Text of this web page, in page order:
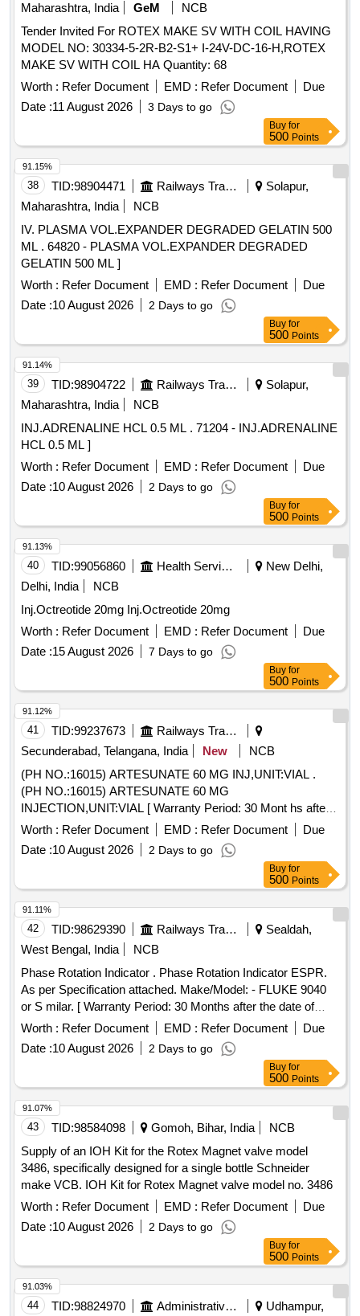
Maharashtra, India
GeM
NCB
Tender Invited For ROTEX MAKE SV WITH COIL HAVING
MODEL NO: 30334-5-2R-B2-S1+ I-24V-DC-16-H,ROTEX
MAKE SV WITH COIL HA Quantity: 68
Worth : Refer Document EMD : Refer Document
Due
Date :11 August 2026 3 Days to go
Buy for
500 Points
38 TID:98904471 Railways Transport Services
Solapur,
Maharashtra, India
NCB
IV. PLASMA VOL.EXPANDER DEGRADED GELATIN 500
ML . 64820 - PLASMA VOL.EXPANDER DEGRADED
GELATIN 500 ML ]
Worth : Refer Document EMD : Refer Document
Due
Date :10 August 2026 2 Days to go
91.15%
Buy for
500 Points
39 TID:98904722 Railways Transport Services
Solapur,
Maharashtra, India
NCB
INJ.ADRENALINE HCL 0.5 ML . 71204 - INJ.ADRENALINE
HCL 0.5 ML ]
Worth : Refer Document EMD : Refer Document
Due
Date :10 August 2026 2 Days to go
91.14%
Buy for
500 Points
40 TID:99056860 Health Services/equipments
New Delhi,
Delhi, India
NCB
Inj.Octreotide 20mg Inj.Octreotide 20mg
Worth : Refer Document EMD : Refer Document
Due
Date :15 August 2026 7 Days to go
91.13%
Buy for
500 Points
41 TID:99237673
Railways Transport Services
Secunderabad, Telangana, India
New
NCB
(PH NO.:16015) ARTESUNATE 60 MG INJ,UNIT:VIAL .
(PH NO.:16015) ARTESUNATE 60 MG
INJECTION,UNIT:VIAL [ Warranty Period: 30 Mont hs after
the date of delivery ] ]
Worth : Refer Document EMD : Refer Document
Due
Date :10 August 2026 2 Days to go
91.12%
Buy for
500 Points
42 TID:98629390 Railways Transport Services
Sealdah,
West Bengal, India
NCB
Phase Rotation Indicator . Phase Rotation Indicator ESPR.
As per Specification attached. Make/Model: - FLUKE 9040
or S milar. [ Warranty Period: 30 Months after the date of
delivery ] ]
Worth : Refer Document EMD : Refer Document
Due
Date :10 August 2026 2 Days to go
91.11%
Buy for
500 Points
43 TID:98584098 Gomoh, Bihar, India
NCB
Supply of an IOH Kit for the Rotex Magnet valve model
3486, specifically designed for a single bottle Schneider
make VCB. IOH Kit for Rotex Magnet valve model no. 3486
Worth : Refer Document EMD : Refer Document
Due
Date :10 August 2026 2 Days to go
91.07%
Buy for
500 Points
44 TID:98824970 Administrative Offices Udhampur,
91.03%